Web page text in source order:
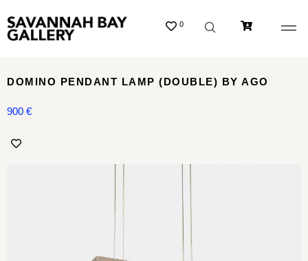
0
DOMINO PENDANT LAMP (DOUBLE) BY AGO
900 €